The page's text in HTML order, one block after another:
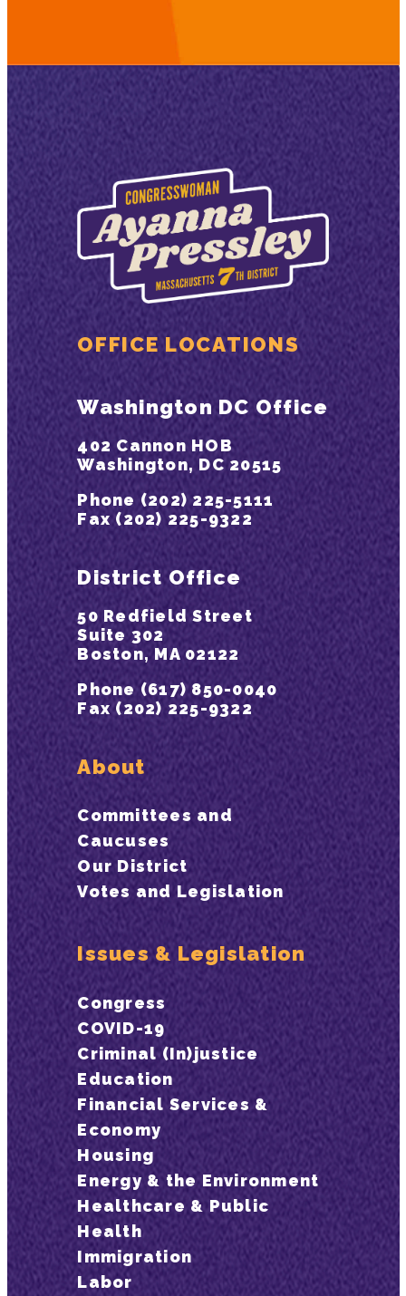
OFFICE LOCATIONS
Washington DC Office
402 Cannon HOB
Washington, DC 20515
Phone (202) 225-5111
Fax (202) 225-9322
District Office
50 Redfield Street
Suite 302
Boston, MA 02122
Phone (617) 850-0040
Fax (202) 225-9322
About
Committees and
Caucuses
Our District
Votes and Legislation
Issues & Legislation
Congress
COVID-19
Criminal (In)justice
Education
Financial Services &
Economy
Housing
Energy & the Environment
Healthcare & Public
Health
Immigration
Labor